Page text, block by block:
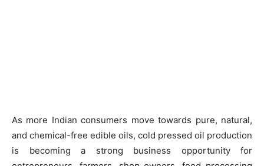
As more Indian consumers move towards pure, natural,
and chemical-free edible oils, cold pressed oil production
is becoming a strong business opportunity for